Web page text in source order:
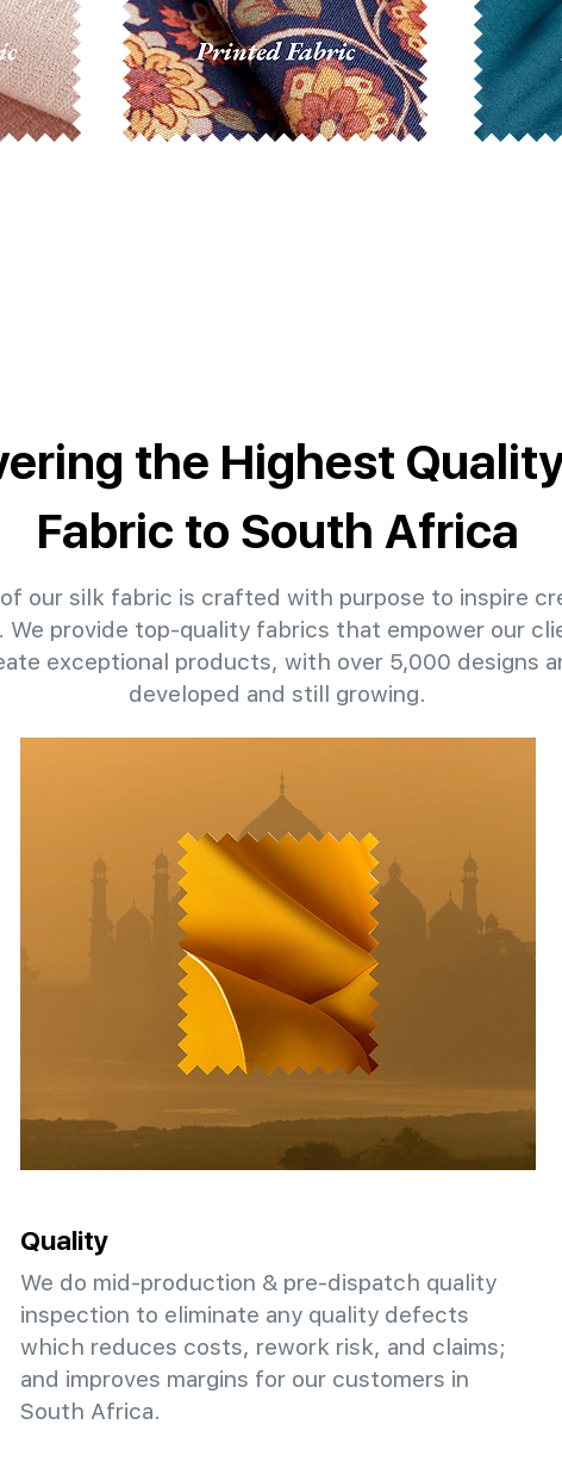
the Highest
Fabric to South Africa
our silk fabric is crafted with purpose to inspire
We provide top-quality fabrics that empower our
exceptional products, with over 5,000 designs
developed and still growing.
Quality
We do mid-production & pre-dispatch quality
inspection to eliminate any quality defects
which reduces costs, rework risk, and claims;
and improves margins for our customers in
South Africa.